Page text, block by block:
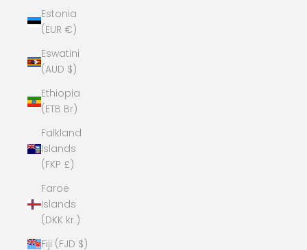
Estonia
(EUR €)
Eswatini
(AUD $)
Ethiopia
(ETB Br)
Falkland
Islands
(FKP £)
Faroe
Islands
(DKK kr.)
Fiji (FJD $)